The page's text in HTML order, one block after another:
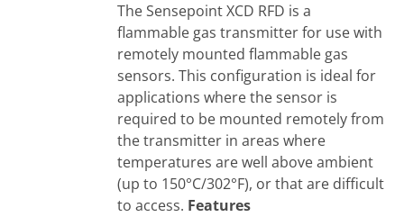
The Sensepoint XCD RFD is a
flammable gas transmitter for use with
remotely mounted flammable gas
sensors. This configuration is ideal for
applications where the sensor is
required to be mounted remotely from
the transmitter in areas where
temperatures are well above ambient
(up to 150°C/302°F), or that are difficult
to access. Features